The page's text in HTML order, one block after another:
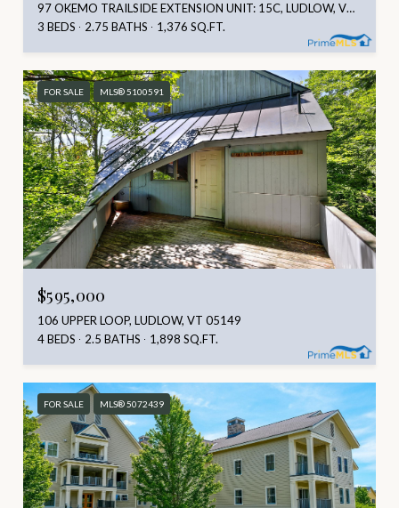
97 OKEMO TRAILSIDE EXTENSION UNIT: 15C, LUDLOW, VT 05149
3 BEDS
2.75 BATHS 1,376 SQ.FT.
FOR SALE MLS® 5100591
$595,000
106 UPPER LOOP, LUDLOW, VT 05149
4 BEDS
2.5 BATHS 1,898 SQ.FT.
FOR SALE MLS® 5072439